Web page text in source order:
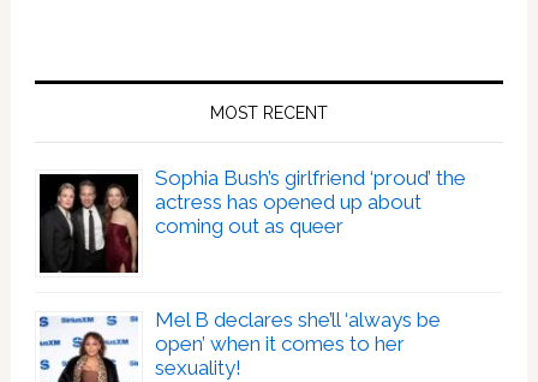
MOST RECENT
Sophia Bush’s girlfriend ‘proud’ the
actress has opened up about
coming out as queer
Mel B declares she’ll ‘always be
open’ when it comes to her
sexuality!